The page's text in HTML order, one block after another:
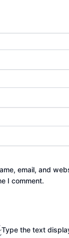
email, and
I comment.
Type the text